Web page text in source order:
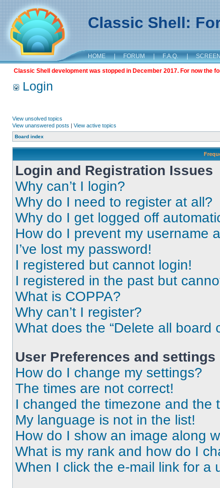
Classic Shell:
HOME | FORUM | F.A.Q. |
Classic Shell development was stopped in December 2017. For now the
Login
View unsolved topics
View unanswered posts | View active topics
Board index
Login and Registration Issues
Why can’t I login?
Why do I need to register at all?
Why do I get logged off
How do I prevent my username
I’ve lost my password!
I registered but cannot login!
I registered in the past but
What is COPPA?
Why can’t I register?
What does the “Delete all board
User Preferences and settings
How do I change my settings?
The times are not correct!
I changed the timezone and the
My language is not in the list!
How do I show an image along
What is my rank and how do I
When I click the e-mail link for a